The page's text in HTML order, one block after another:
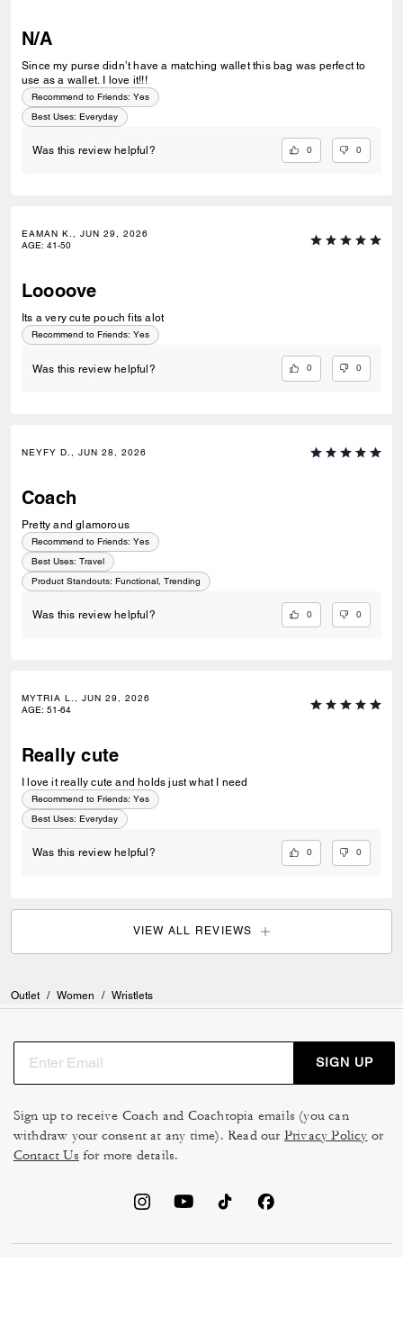
N/A
Since my purse didn’t have a matching wallet this bag was perfect to
use as a wallet. I love it!!!
Recommend to Friends: Yes
Best Uses: Everyday
Was this review helpful? 0 0
EAMAN K., JUN 29, 2026
AGE: 41-50
Loooove
Its a very cute pouch fits alot
Recommend to Friends: Yes
Was this review helpful? 0 0
NEYFY D., JUN 28, 2026
Coach
Pretty and glamorous
Recommend to Friends: Yes
Best Uses: Travel
Product Standouts: Functional, Trending
Was this review helpful? 0 0
MYTRIA L., JUN 29, 2026
AGE: 51-64
Really cute
I love it really cute and holds just what I need
Recommend to Friends: Yes
Best Uses: Everyday
Was this review helpful? 0 0
VIEW ALL REVIEWS
Outlet / Women / Wristlets
SIGN UP
Sign up to receive Coach and Coachtopia emails (you can
withdraw your consent at any time). Read our Privacy Policy or
Contact Us for more details.